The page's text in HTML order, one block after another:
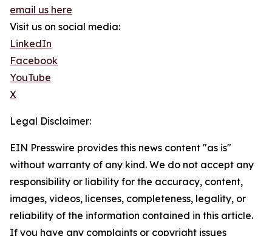
email us here
Visit us on social media:
LinkedIn
Facebook
YouTube
X
Legal Disclaimer:
EIN Presswire provides this news content "as is"
without warranty of any kind. We do not accept any
responsibility or liability for the accuracy, content,
images, videos, licenses, completeness, legality, or
reliability of the information contained in this article.
If you have any complaints or copyright issues